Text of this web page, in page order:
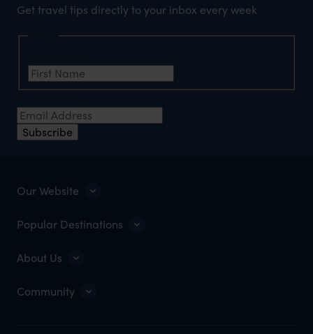
Get travel tips directly to your inbox every week
Subscribe
Our Website
Popular Destinations
About Us
Community